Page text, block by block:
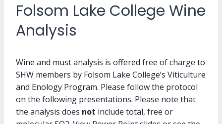
Folsom Lake College Wine
Analysis
Wine and must analysis is offered free of charge to
SHW members by Folsom Lake College’s Viticulture
and Enology Program. Please follow the protocol
on the following presentations. Please note that
the analysis does not include total, free or